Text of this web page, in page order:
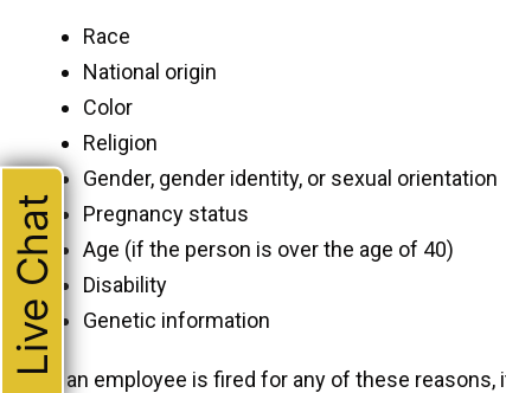
Race
National origin
Color
Religion
Gender, gender identity, or sexual orientation
Pregnancy status
Age (if the person is over the age of 40)
Disability
Genetic information
If an employee is fired for any of these
Live Chat